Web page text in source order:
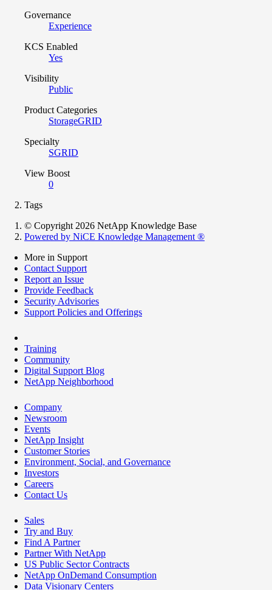
Governance
Experience
KCS Enabled
Yes
Visibility
Public
Product Categories
StorageGRID
Specialty
SGRID
View Boost
0
Tags
© Copyright 2026 NetApp Knowledge Base
Powered by NiCE Knowledge Management ®
More in Support
Contact Support
Report an Issue
Provide Feedback
Security Advisories
Support Policies and Offerings
Training
Community
Digital Support Blog
NetApp Neighborhood
Company
Newsroom
Events
NetApp Insight
Customer Stories
Environment, Social, and Governance
Investors
Careers
Contact Us
Sales
Try and Buy
Find A Partner
Partner With NetApp
US Public Sector Contracts
NetApp OnDemand Consumption
Data Visionary Centers